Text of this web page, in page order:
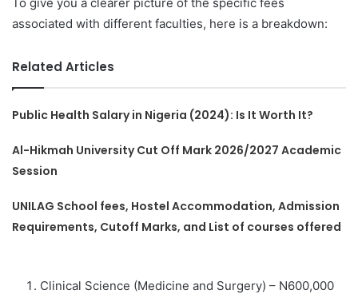
associated with different faculties, here is a breakdown:
Related Articles
Public Health Salary in Nigeria (2024): Is It Worth It?
Al-Hikmah University Cut Off Mark 2026/2027 Academic
Session
UNILAG School fees, Hostel Accommodation, Admission
Requirements, Cutoff Marks, and List of courses offered
Clinical Science (Medicine and Surgery) – N600,000